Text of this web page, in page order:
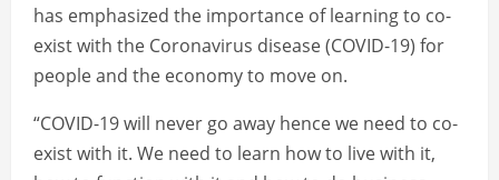
has emphasized the importance of learning to co-
exist with the Coronavirus disease (COVID-19) for
people and the economy to move on.
“COVID-19 will never go away hence we need to co-
exist with it. We need to learn how to live with it,